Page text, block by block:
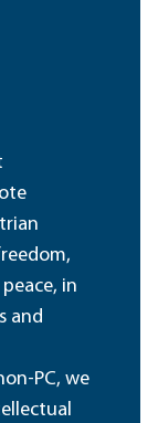
in
and
PC, we